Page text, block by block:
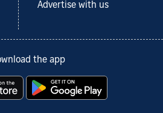
Advertise with us
the app